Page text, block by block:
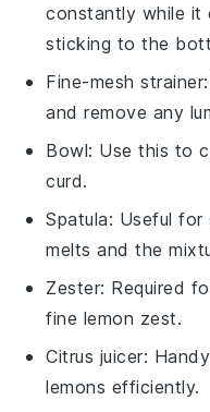
constantly while
sticking to the
Fine-mesh strainer
and remove any
Bowl: Use this to
curd.
Spatula: Useful for
melts and the
Zester: Required
fine lemon zest.
Citrus juicer:
lemons efficiently.